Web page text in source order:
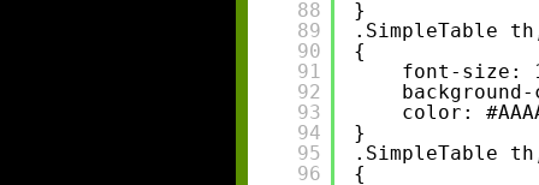
88
89
90
91
92
93
94
95
96
}
.SimpleTable
{
font-size:
color:
}
.SimpleTable
{